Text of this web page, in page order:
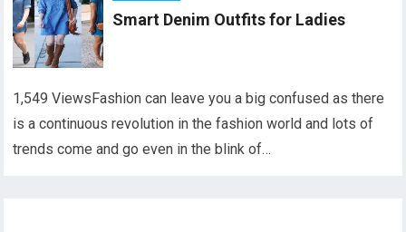
Smart Denim Outfits for Ladies
1,549 ViewsFashion can leave you a big confused as there
is a continuous revolution in the fashion world and lots of
trends come and go even in the blink of…